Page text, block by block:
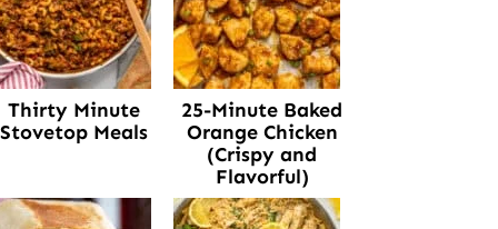
Thirty Minute
Stovetop Meals
25-Minute Baked
Orange Chicken
(Crispy and
Flavorful)